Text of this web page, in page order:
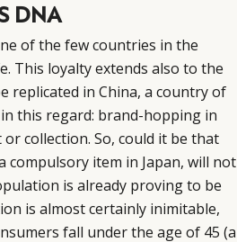
DNA
of the few countries in the
This loyalty extends also to the
replicated in China, a country of
this regard: brand-hopping in
collection. So, could it be that
compulsory item in Japan, will not
is already proving to be
is almost certainly inimitable,
fall under the age of 45 (a